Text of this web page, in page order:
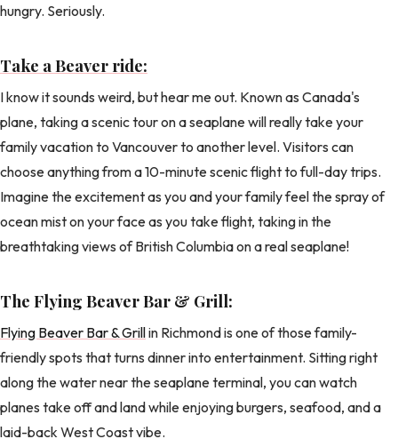
hungry. Seriously.
Take a Beaver ride:
I know it sounds weird, but hear me out. Known as Canada's
plane, taking a scenic tour on a seaplane will really take your
family vacation to Vancouver to another level. Visitors can
choose anything from a 10-minute scenic flight to full-day trips.
Imagine the excitement as you and your family feel the spray of
ocean mist on your face as you take flight, taking in the
breathtaking views of British Columbia on a real seaplane!
The Flying Beaver Bar & Grill:
Flying Beaver Bar & Grillin Richmond is one of those family-
friendly spots that turns dinner into entertainment. Sitting right
along the water near the seaplane terminal, you can watch
planes take off and land while enjoying burgers, seafood, and a
laid-back West Coast vibe.